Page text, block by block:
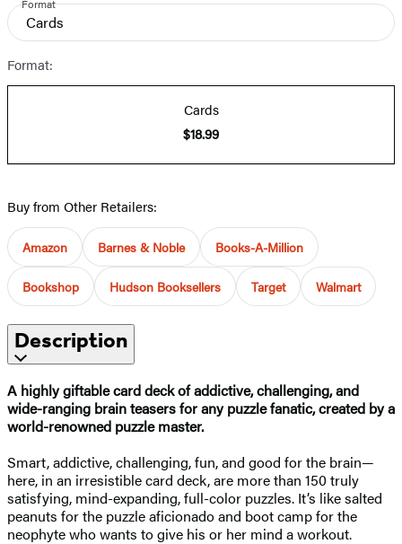
Format
Cards
Format:
Cards
$18.99
Buy from Other Retailers:
Amazon Barnes & Noble Books-A-Million
Bookshop Hudson Booksellers Target Walmart
Description
A highly giftable card deck of addictive, challenging, and
wide-ranging brain teasers for any puzzle fanatic, created by a
world-renowned puzzle master.
Smart, addictive, challenging, fun, and good for the brain—
here, in an irresistible card deck, are more than 150 truly
satisfying, mind-expanding, full-color puzzles. It’s like salted
peanuts for the puzzle aficionado and boot camp for the
neophyte who wants to give his or her mind a workout.